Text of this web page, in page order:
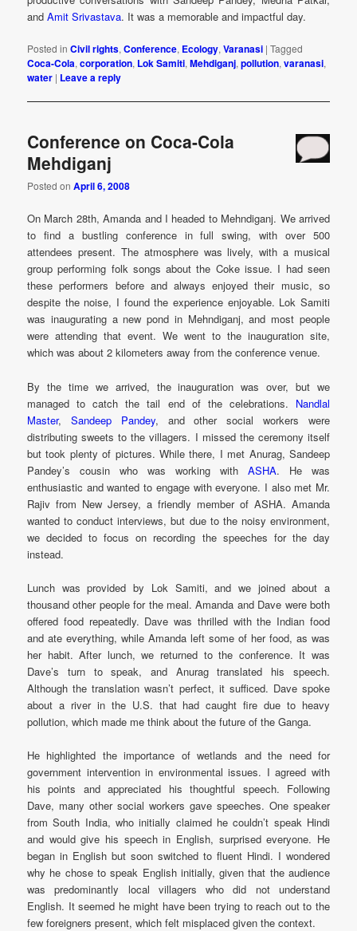
andAmit Srivastava. It was a memorable and impactful day.
Posted in Civil rights,Conference, Ecology,Varanasi |Tagged
Coca-Cola,corporation, Lok Samiti,Mehdiganj,pollution,varanasi,
water | Leave a reply
Conference on Coca-Cola
Mehdiganj
Posted onApril 6, 2008
On March 28th, Amanda and I headed to Mehndiganj. We arrived
to find a bustling conference in full swing, with over 500
attendees present. The atmosphere was lively, with a musical
group performing folk songs about the Coke issue. I had seen
these performers before and always enjoyed their music, so
despite the noise, I found the experience enjoyable. Lok Samiti
was inaugurating a new pond in Mehndiganj, and most people
were attending that event. We went to the inauguration site,
which was about 2 kilometers away from the conference venue.
By the time we arrived, the inauguration was over, but we
managed to catch the tail end of the celebrations. Nandlal
Master, Sandeep Pandey, and other social workers were
distributing sweets to the villagers. I missed the ceremony itself
but took plenty of pictures. While there, I met Anurag, Sandeep
Pandey’s cousin who was working with ASHA. He was
enthusiastic and wanted to engage with everyone. I also met Mr.
Rajiv from New Jersey, a friendly member of ASHA. Amanda
wanted to conduct interviews, but due to the noisy environment,
we decided to focus on recording the speeches for the day
instead.
Lunch was provided by Lok Samiti, and we joined about a
thousand other people for the meal. Amanda and Dave were both
offered food repeatedly. Dave was thrilled with the Indian food
and ate everything, while Amanda left some of her food, as was
her habit. After lunch, we returned to the conference. It was
Dave’s turn to speak, and Anurag translated his speech.
Although the translation wasn’t perfect, it sufficed. Dave spoke
about a river in the U.S. that had caught fire due to heavy
pollution, which made me think about the future of the Ganga.
He highlighted the importance of wetlands and the need for
government intervention in environmental issues. I agreed with
his points and appreciated his thoughtful speech. Following
Dave, many other social workers gave speeches. One speaker
from South India, who initially claimed he couldn’t speak Hindi
and would give his speech in English, surprised everyone. He
began in English but soon switched to fluent Hindi. I wondered
why he chose to speak English initially, given that the audience
was predominantly local villagers who did not understand
English. It seemed he might have been trying to reach out to the
few foreigners present, which felt misplaced given the context.